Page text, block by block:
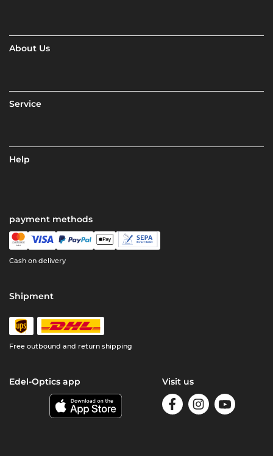
About Us
Service
Help
payment methods
Cash on delivery
Shipment
Free outbound and return shipping
Edel-Optics app Visit us